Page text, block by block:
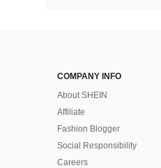
COMPANY INFO
About SHEIN
Affiliate
Fashion Blogger
Social Responsibility
Careers